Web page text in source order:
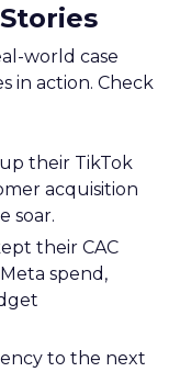
world case
in action. Check
their TikTok
acquisition
soar.
their CAC
spend,
to the next